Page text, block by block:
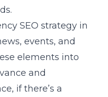
SEO strategy in
events, and
elements into
and
if there’s a